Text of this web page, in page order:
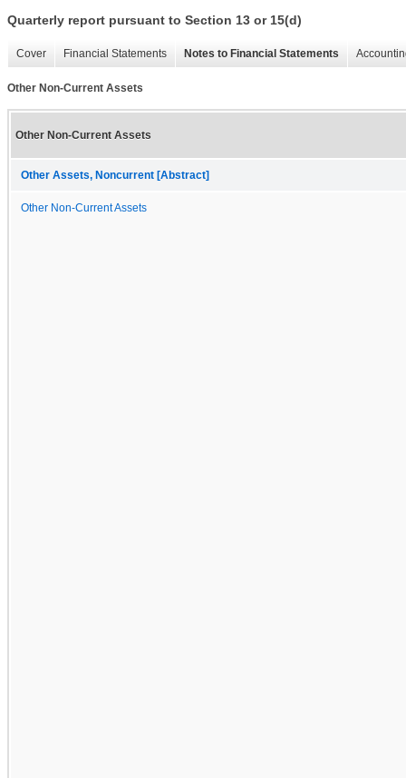
Quarterly report pursuant to Section 13 or 15(d)
Cover Financial Statements Notes to Financial Statements
Other Non-Current Assets
Other Non-Current Assets
Other Assets, Noncurrent [Abstract]
Other Non-Current Assets